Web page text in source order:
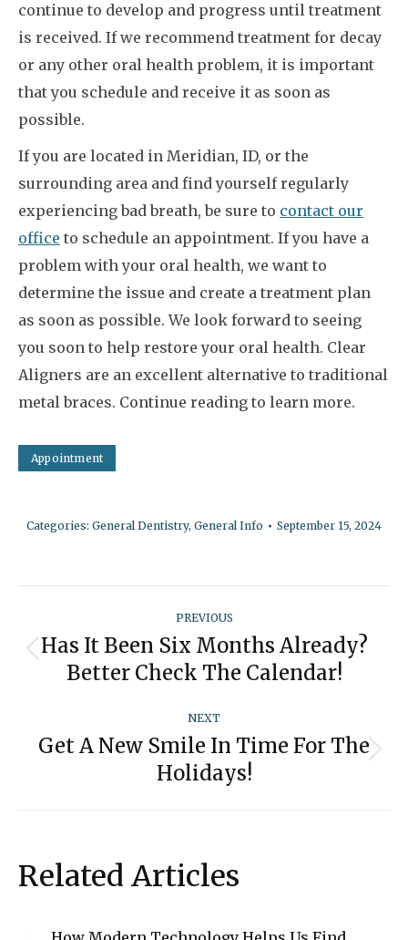
continue to develop and progress until treatment
is received. If we recommend treatment for decay
or any other oral health problem, it is important
that you schedule and receive it as soon as
possible.
If you are located in Meridian, ID, or the
surrounding area and find yourself regularly
experiencing bad breath, be sure to contact our
office to schedule an appointment. If you have a
problem with your oral health, we want to
determine the issue and create a treatment plan
as soon as possible. We look forward to seeing
you soon to help restore your oral health. Clear
Aligners are an excellent alternative to traditional
metal braces. Continue reading to learn more.
Appointment
Categories: General Dentistry, General Info September 15, 2024
navigation
PREVIOUS
Previous
Has It Been Six Months Already?
Better Check The Calendar!
NEXT
Next
post:
Get A New Smile In Time For The
Holidays!
Related Articles